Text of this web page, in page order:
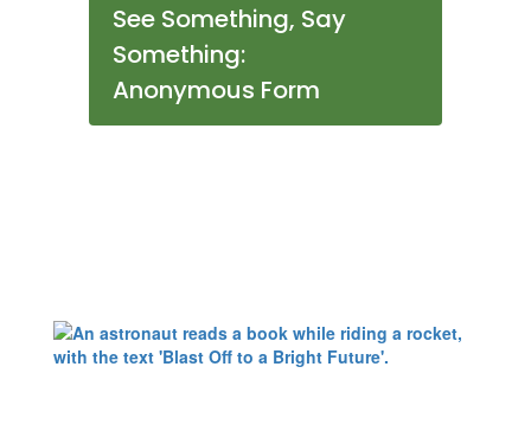
See Something, Say
Something:
Anonymous Form